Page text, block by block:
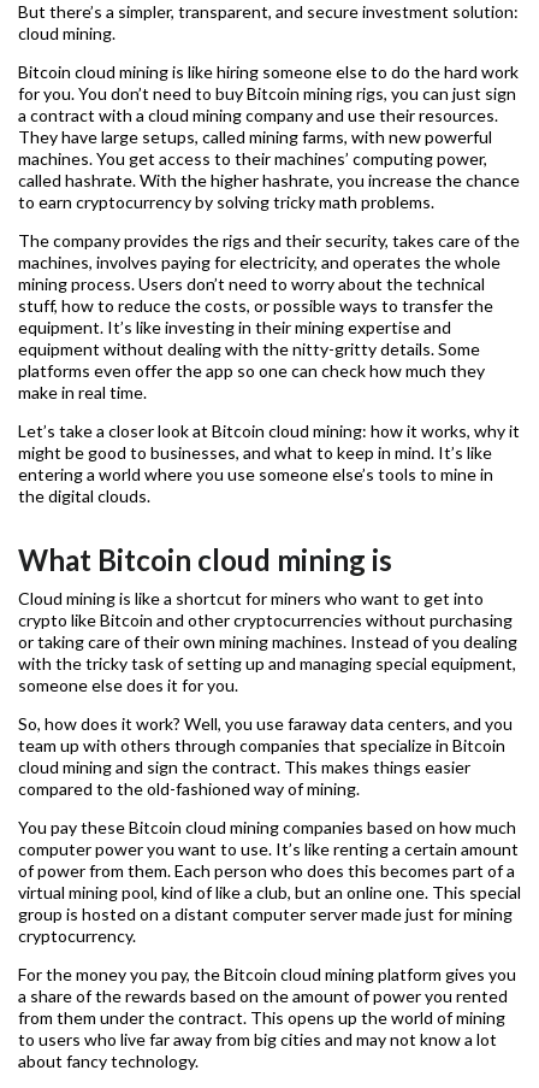
But there’s a simpler, transparent, and secure investment solution:
cloud mining.
Bitcoin cloud mining is like hiring someone else to do the hard work
for you. You don’t need to buy Bitcoin mining rigs, you can just sign
a contract with a cloud mining company and use their resources.
They have large setups, called mining farms, with new powerful
machines. You get access to their machines’ computing power,
called hashrate. With the higher hashrate, you increase the chance
to earn cryptocurrency by solving tricky math problems.
The company provides the rigs and their security, takes care of the
machines, involves paying for electricity, and operates the whole
mining process. Users don’t need to worry about the technical
stuff, how to reduce the costs, or possible ways to transfer the
equipment. It’s like investing in their mining expertise and
equipment without dealing with the nitty-gritty details. Some
platforms even offer the app so one can check how much they
make in real time.
Let’s take a closer look at Bitcoin cloud mining: how it works, why it
might be good to businesses, and what to keep in mind. It’s like
entering a world where you use someone else’s tools to mine in
the digital clouds.
What Bitcoin cloud mining is
Cloud mining is like a shortcut for miners who want to get into
crypto like Bitcoin and other cryptocurrencies without purchasing
or taking care of their own mining machines. Instead of you dealing
with the tricky task of setting up and managing special equipment,
someone else does it for you.
So, how does it work? Well, you use faraway data centers, and you
team up with others through companies that specialize in Bitcoin
cloud mining and sign the contract. This makes things easier
compared to the old-fashioned way of mining.
You pay these Bitcoin cloud mining companies based on how much
computer power you want to use. It’s like renting a certain amount
of power from them. Each person who does this becomes part of a
virtual mining pool, kind of like a club, but an online one. This special
group is hosted on a distant computer server made just for mining
cryptocurrency.
For the money you pay, the Bitcoin cloud mining platform gives you
a share of the rewards based on the amount of power you rented
from them under the contract. This opens up the world of mining
to users who live far away from big cities and may not know a lot
about fancy technology.